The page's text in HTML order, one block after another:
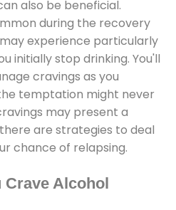
also be beneficial.
during the recovery
experience particularly
initially stop drinking. You'll
cravings as you
temptation might never
may present a
are strategies to deal
chance of relapsing.
Crave Alcohol